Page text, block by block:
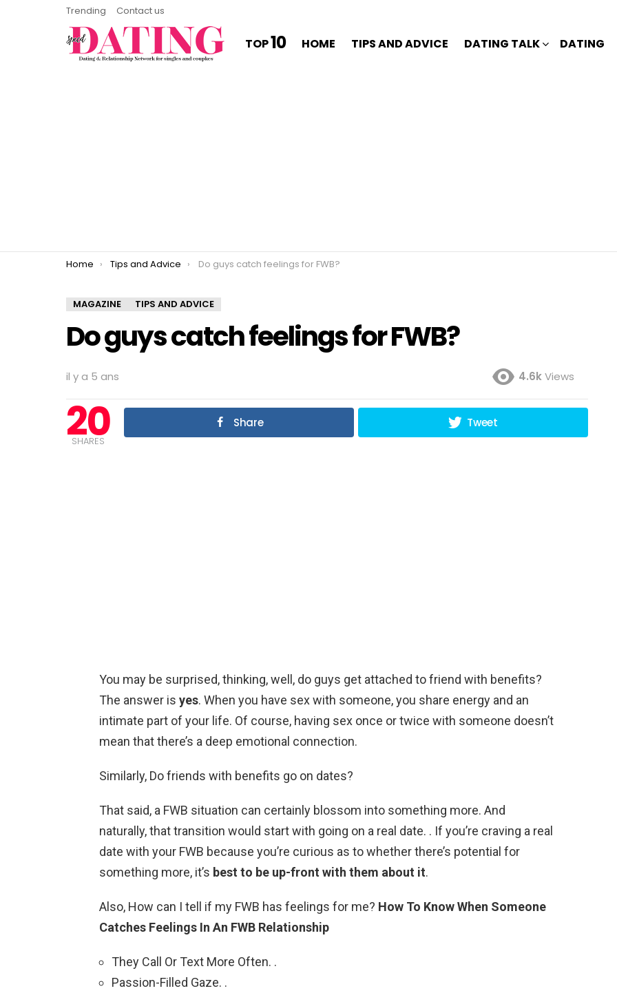
Trending Contact us
TOP10 HOME TIPS AND ADVICE DATING TALK DATING
You are here:
Home Tips and Advice Do guys catch feelings for FWB?
MAGAZINE TIPS AND ADVICE
Do guys catch feelings for FWB?
il y a 5 ans 4.6kViews
20
SHARES
Share Tweet
You may be surprised, thinking, well, do guys get attached to friend with benefits?
The answer is yes. When you have sex with someone, you share energy and an
intimate part of your life. Of course, having sex once or twice with someone doesn’t
mean that there’s a deep emotional connection.
Similarly, Do friends with benefits go on dates?
That said, a FWB situation can certainly blossom into something more. And
naturally, that transition would start with going on a real date. . If you’re craving a real
date with your FWB because you’re curious as to whether there’s potential for
something more, it’s best to be up-front with them about it.
Also, How can I tell if my FWB has feelings for me? How To Know When Someone
Catches Feelings In An FWB Relationship
They Call Or Text More Often. .
Passion-Filled Gaze. .